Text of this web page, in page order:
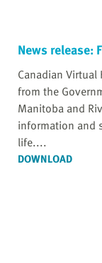
News release:
Canadian
from the
Manitoba and
information and
life....
DOWNLOAD